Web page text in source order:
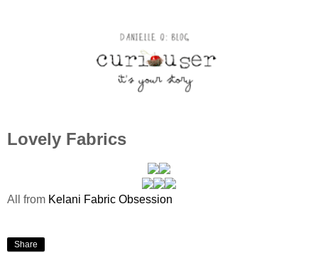
Lovely Fabrics
All from Kelani Fabric Obsession
Share